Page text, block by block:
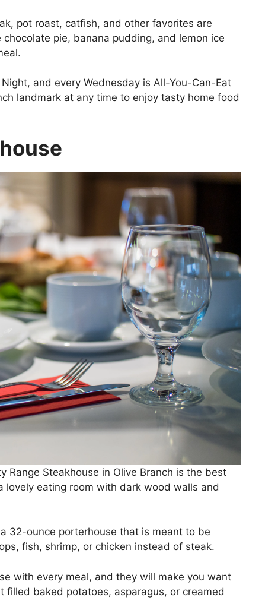
pot roast, catfish, and other favorites are
pie, banana pudding, and lemon ice
and every Wednesday is All-You-Can-Eat
landmark at any time to enjoy tasty home food
Range Steakhouse in Olive Branch is the best
lovely eating room with dark wood walls and
32-ounce porterhouse that is meant to be
fish, shrimp, or chicken instead of steak.
with every meal, and they will make you want
filled baked potatoes, asparagus, or creamed